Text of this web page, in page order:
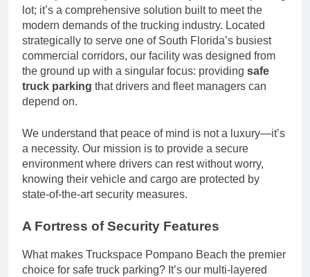
lot; it’s a comprehensive solution built to meet the
modern demands of the trucking industry. Located
strategically to serve one of South Florida’s busiest
commercial corridors, our facility was designed from
the ground up with a singular focus: providing safe
truck parking that drivers and fleet managers can
depend on.
We understand that peace of mind is not a luxury—it’s
a necessity. Our mission is to provide a secure
environment where drivers can rest without worry,
knowing their vehicle and cargo are protected by
state-of-the-art security measures.
A Fortress of Security Features
What makes Truckspace Pompano Beach the premier
choice for safe truck parking? It’s our multi-layered